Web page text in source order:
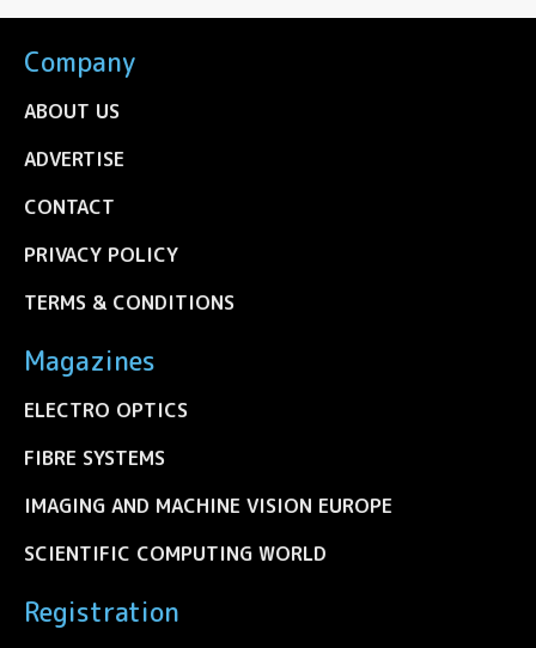
Company
ABOUT US
ADVERTISE
CONTACT
PRIVACY POLICY
TERMS & CONDITIONS
Magazines
ELECTRO OPTICS
FIBRE SYSTEMS
IMAGING AND MACHINE VISION EUROPE
SCIENTIFIC COMPUTING WORLD
Registration